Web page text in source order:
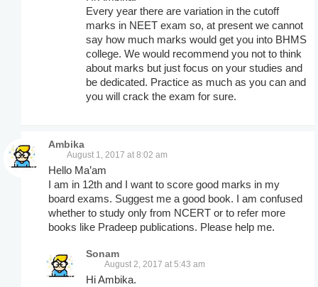
Every year there are variation in the cutoff
marks in NEET exam so, at present we cannot
say how much marks would get you into BHMS
college. We would recommend you not to think
about marks but just focus on your studies and
be dedicated. Practice as much as you can and
you will crack the exam for sure.
Ambika
August 1, 2017 at 8:02 am
Hello Ma’am
I am in 12th and I want to score good marks in my
board exams. Suggest me a good book. I am confused
whether to study only from NCERT or to refer more
books like Pradeep publications. Please help me.
Sonam
August 2, 2017 at 5:43 am
Hi Ambika.